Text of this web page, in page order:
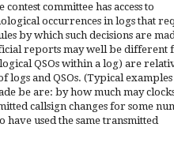
committee has access to
occurrences in logs that
by which such decisions are
reports may well be different
QSOs within a log) are
logs and QSOs. (Typical examples
be are: by how much may
callsign changes for some
have used the same transmitted